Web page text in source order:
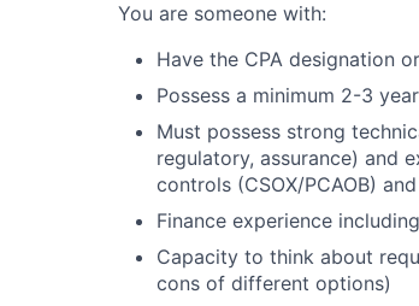
You are someone with:
Have the CPA designation
Possess a minimum 2-3
Must possess strong
regulatory, assurance) and
controls (CSOX/PCAOB)
Finance experience
Capacity to think about
cons of different options)